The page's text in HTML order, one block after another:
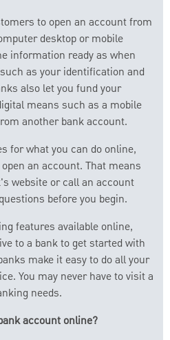
to open an account from
desktop or mobile
information ready as when
as your identification and
also let you fund your
means such as a mobile
another bank account.
for what you can do online,
an account. That means
website or call an account
before you begin.
features available online,
to a bank to get started with
make it easy to do all your
You may never have to visit a
needs.
account online?